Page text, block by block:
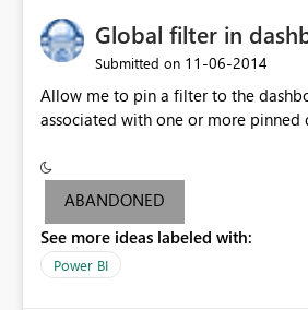
Global filter in
Submitted on ‎11-06-2014
Allow me to pin a filter to the
associated with one or more pinned
ABANDONED
See more ideas labeled with:
Power BI